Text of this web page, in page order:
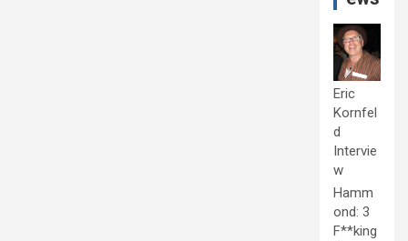
Eric
Kornfel
d
Intervie
w
Hamm
ond: 3
F**king